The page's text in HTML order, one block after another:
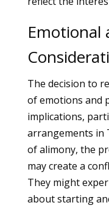
Emotional
The decision to
of emotions and
implications,
arrangements in
of alimony, the
may create a
They might
about starting